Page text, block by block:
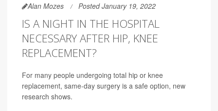
Alan Mozes Posted January 19, 2022
IS A NIGHT IN THE HOSPITAL
NECESSARY AFTER HIP, KNEE
REPLACEMENT?
For many people undergoing total hip or knee
replacement, same-day surgery is a safe option, new
research shows.